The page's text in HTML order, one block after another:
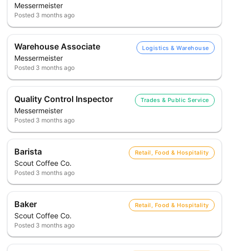
Messermeister
Posted 3 months ago
Warehouse Associate
Messermeister
Logistics & Warehouse
Posted 3 months ago
Quality Control Inspector
Messermeister
Trades & Public Service
Posted 3 months ago
Barista
Scout Coffee Co.
Retail, Food & Hospitality
Posted 3 months ago
Baker
Scout Coffee Co.
Retail, Food & Hospitality
Posted 3 months ago